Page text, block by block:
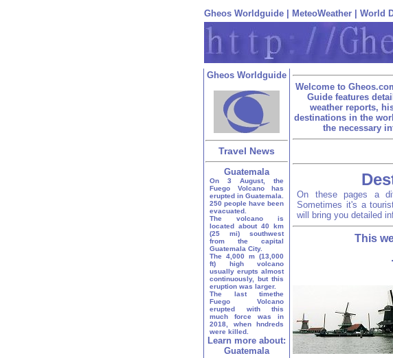
Gheos Worldguide MeteoWeather World
Gheos Worldguide
Travel News
Guatemala
On 3 August, the
Fuego Volcano has
erupted in Guatemala.
250 people have been
evacuated.
The volcano is
located about 40 km
(25 mi) southwest
from the capital
Guatemala City.
The 4,000 m (13,000
ft) high volcano
usually erupts almost
continuously, but this
eruption was larger.
The last timethe
Fuego Volcano
erupted with this
much force was in
2018, when hndreds
were killed.
Learn more about:
Guatemala
Welcome to
Guide features
weather reports,
destinations in the
the necessary
On these pages a
Sometimes it's a
will bring you detailed
This